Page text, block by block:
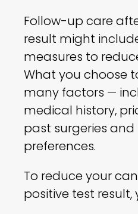
Follow-up care
result might
measures to
What you choose
many factors —
medical history,
past surgeries
preferences.
To reduce your
positive test result,